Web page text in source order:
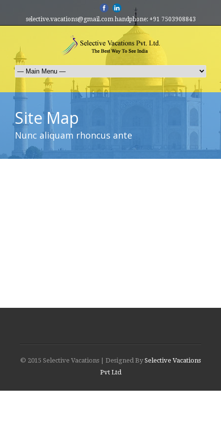
selective.vacations@gmail.com handphone: +91 7503908843
Site Map
Nunc aliquam rhoncus ante
© 2015 Selective Vacations | Designed BySelective Vacations
Pvt Ltd